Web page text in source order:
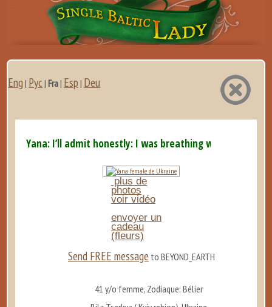
Eng | Рус |Fra| Esp | Deu
Yana: I’ll admit honestly: I was breathing with my ...
plus de
photos
voir vidéo
envoyer un
cadeau
(fleurs)
Send FREE message to BEYOND_EARTH
41 y/o femme, Zodiaque: Bélier